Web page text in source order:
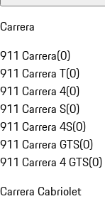
Carrera
911 Carrera(0)
911 Carrera T(0)
911 Carrera 4(0)
911 Carrera S(0)
911 Carrera 4S(0)
911 Carrera GTS(0)
911 Carrera 4 GTS(0)
Carrera Cabriolet